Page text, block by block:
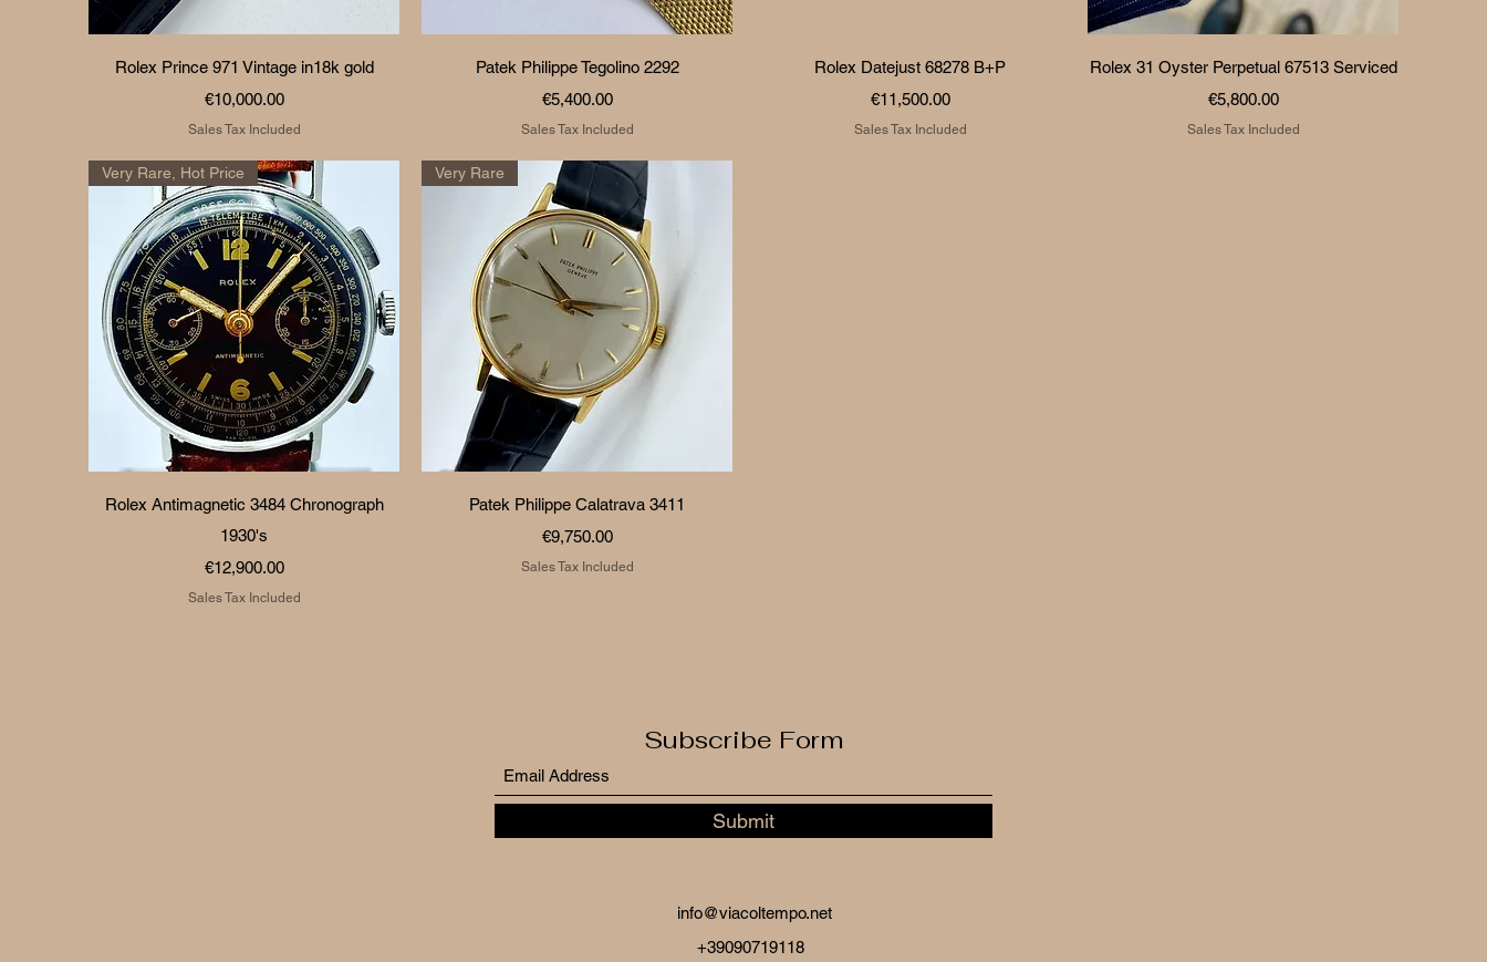
Quick View
Rolex Prince 971 Vintage in18k gold
Price
€10,000.00
Sales Tax Included
Quick View
Patek Philippe Tegolino 2292
Price
€5,400.00
Sales Tax Included
Quick View
Rolex Datejust 68278 B+P
Price
€11,500.00
Sales Tax Included
Quick View
Rolex 31 Oyster Perpetual 67513 Serviced
Price
€5,800.00
Sales Tax Included
Quick View
Very Rare, Hot Price
Rolex Antimagnetic 3484 Chronograph
1930's
Price
€12,900.00
Sales Tax Included
Quick View
Very Rare
Patek Philippe Calatrava 3411
Price
€9,750.00
Sales Tax Included
Subscribe Form
Submit
info@viacoltempo.net
+39090719118